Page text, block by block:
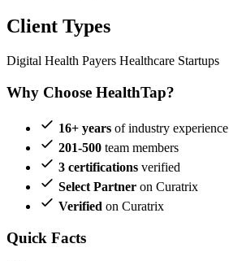
Client Types
Digital Health Payers Healthcare Startups
Why Choose HealthTap?
16+ years of industry experience
201-500 team members
3 certifications verified
Select Partner on Curatrix
Verified on Curatrix
Quick Facts